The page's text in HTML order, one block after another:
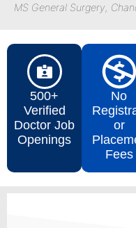
MS General Surgery,
500+
Verified
Doctor Job
Openings
No
or
Fees